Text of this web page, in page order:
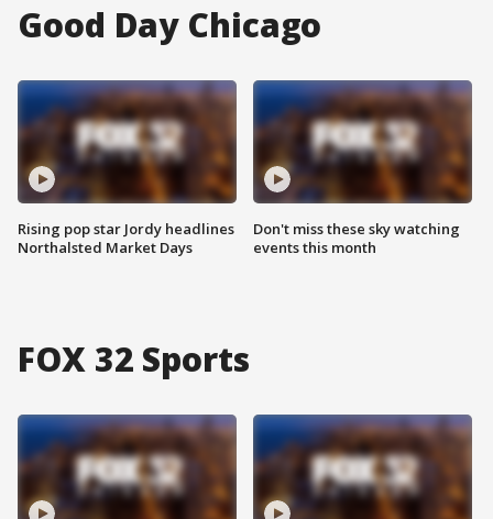
Good Day Chicago
Rising pop star Jordy headlines
Northalsted Market Days
Don't miss these sky watching
events this month
FOX 32 Sports